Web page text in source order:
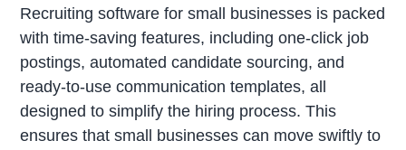
Recruiting software for small businesses is packed
with time-saving features, including one-click job
postings, automated candidate sourcing, and
ready-to-use communication templates, all
designed to simplify the hiring process. This
ensures that small businesses can move swiftly to